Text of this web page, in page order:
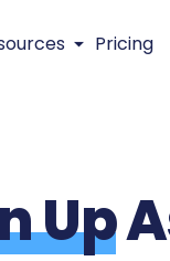
Pricing
Up